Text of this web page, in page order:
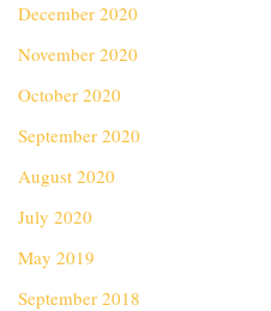
December 2020
November 2020
October 2020
September 2020
August 2020
July 2020
May 2019
September 2018